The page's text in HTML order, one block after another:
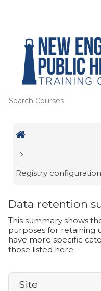
HOME
TRAINING
ABOUT US
Registry
Data retention
This summary shows
purposes for retaining
have more specific
those listed here.
Site